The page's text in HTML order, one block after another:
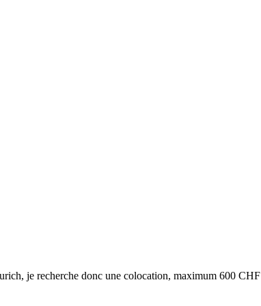
je recherche donc une colocation, maximum 600 CHF